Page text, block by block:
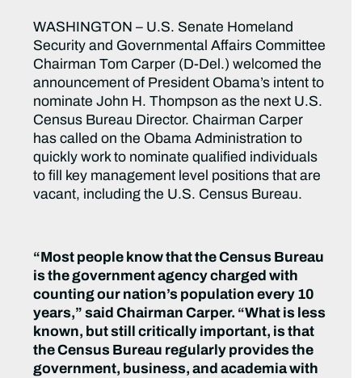
WASHINGTON – U.S. Senate Homeland
Security and Governmental Affairs Committee
Chairman Tom Carper (D-Del.) welcomed the
announcement of President Obama’s intent to
nominate John H. Thompson as the next U.S.
Census Bureau Director. Chairman Carper
has called on the Obama Administration to
quickly work to nominate qualified individuals
to fill key management level positions that are
vacant, including the U.S. Census Bureau.
“Most people know that the Census Bureau
is the government agency charged with
counting our nation’s population every 10
years,” said Chairman Carper. “What is less
known, but still critically important, is that
the Census Bureau regularly provides the
government, business, and academia with